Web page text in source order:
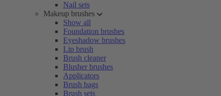
Nail sets
Makeup brushes
Show all
Foundation brushes
Eyeshadow brushes
Lip brush
Brush cleaner
Blusher brushes
Applicators
Brush bags
Brush sets